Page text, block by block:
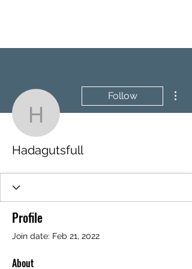
Hadagutsfull
Follow
Hadagutsfull
Profile
Join date: Feb 21, 2022
About